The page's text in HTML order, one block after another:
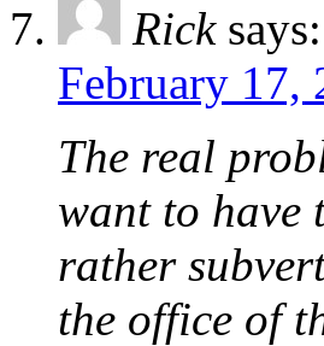
Rick says:
February 17,
The real
want to have
rather
the office of